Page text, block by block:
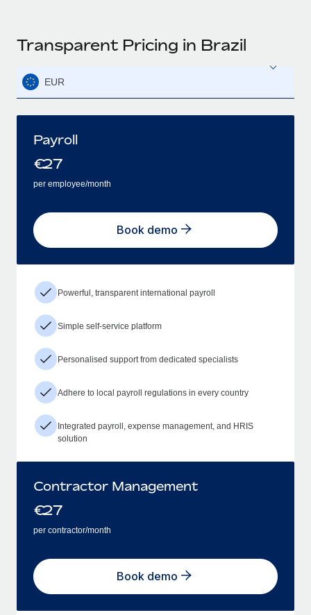
Transparent Pricing in Brazil
EUR
Payroll
€27
per employee/month
Book demo
Powerful, transparent international payroll
Simple self-service platform
Personalised support from dedicated specialists
Adhere to local payroll regulations in every country
Integrated payroll, expense management, and HRIS
solution
Contractor Management
€27
per contractor/month
Book demo